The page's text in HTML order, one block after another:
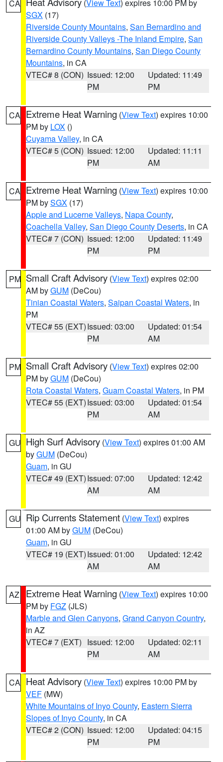
CA (View Text) expires 10:00 PM by
SGX (17)
Riverside County Mountains, San Bernardino and
Riverside County Valleys -The Inland Empire, San
Bernardino County Mountains, San Diego County
Mountains, in CA
VTEC# 8 (CON) Issued: 12:00
PM
Updated: 11:49
PM
CA Extreme Heat Warning (View Text) expires 10:00
PM by LOX ()
Cuyama Valley, in CA
VTEC# 5 (CON) Issued: 12:00
PM
Updated: 11:11
AM
CA Extreme Heat Warning (View Text) expires 10:00
PM bySGX (17)
Apple and Lucerne Valleys, Napa County,
Coachella Valley, San Diego County Deserts, in CA
VTEC# 7 (CON) Issued: 12:00
PM
Updated: 11:49
PM
PM Small Craft Advisory (View Text) expires 02:00
AM byGUM (DeCou)
Tinian Coastal Waters, Saipan Coastal Waters, in
PM
VTEC# 55 (EXT)Issued: 03:00
PM
Updated: 01:54
AM
PM Small Craft Advisory (View Text) expires 02:00
PM byGUM (DeCou)
Rota Coastal Waters, Guam Coastal Waters, in PM
VTEC# 55 (EXT)Issued: 03:00
PM
Updated: 01:54
AM
GU High Surf Advisory (View Text) expires 01:00 AM
byGUM (DeCou)
Guam, in GU
VTEC# 49 (EXT)Issued: 07:00
AM
Updated: 12:42
AM
GU Rip Currents Statement (View Text) expires
01:00 AM byGUM (DeCou)
Guam, in GU
VTEC# 19 (EXT)Issued: 01:00
AM
Updated: 12:42
AM
AZ Extreme Heat Warning (View Text) expires 10:00
PM by FGZ (JLS)
Marble and Glen Canyons, Grand Canyon Country,
in AZ
VTEC# 7 (EXT) Issued: 12:00
PM
Updated: 02:11
AM
CA Heat Advisory (View Text) expires 10:00 PM by
VEF (MW)
White Mountains of Inyo County, Eastern Sierra
Slopes of Inyo County, in CA
VTEC# 2 (CON) Issued: 12:00
PM
Updated: 04:15
PM